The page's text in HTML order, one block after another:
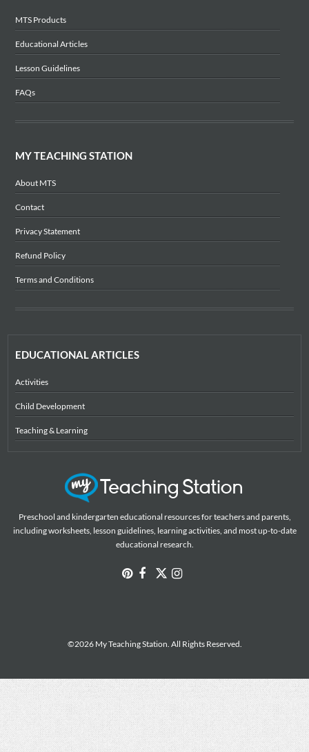
MTS Products
Educational Articles
Lesson Guidelines
FAQs
MY TEACHING STATION
About MTS
Contact
Privacy Statement
Refund Policy
Terms and Conditions
EDUCATIONAL ARTICLES
Activities
Child Development
Teaching & Learning
Preschool and kindergarten educational resources for teachers and parents,
including worksheets, lesson guidelines, learning activities, and most up-to-date
educational research.
©2026 My Teaching Station. All Rights Reserved.